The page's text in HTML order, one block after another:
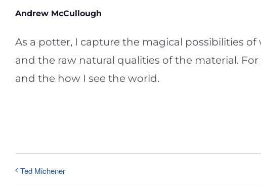
Andrew McCullough
As a potter, I capture the magical possibilities
and the raw natural qualities of the material.
and the how I see the world.
Ted Michener